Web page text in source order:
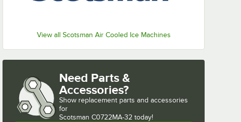
View all Scotsman Air Cooled Ice Machines
Need Parts &
Accessories?
Show replacement parts and accessories
for
Scotsman C0722MA-32 today!